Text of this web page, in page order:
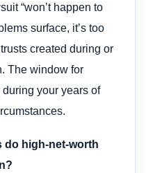
“won’t happen to
surface, it’s too
created during or
The window for
your years of
do high-net-worth